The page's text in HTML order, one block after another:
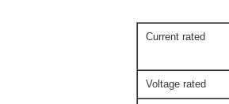
Current rated
Voltage rated